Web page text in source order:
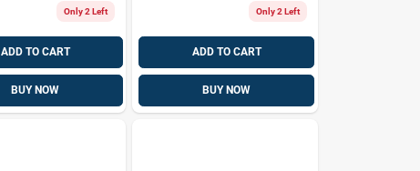
Only 2 Left
ADD TO CART
BUY NOW
Only 2 Left
ADD TO CART
BUY NOW